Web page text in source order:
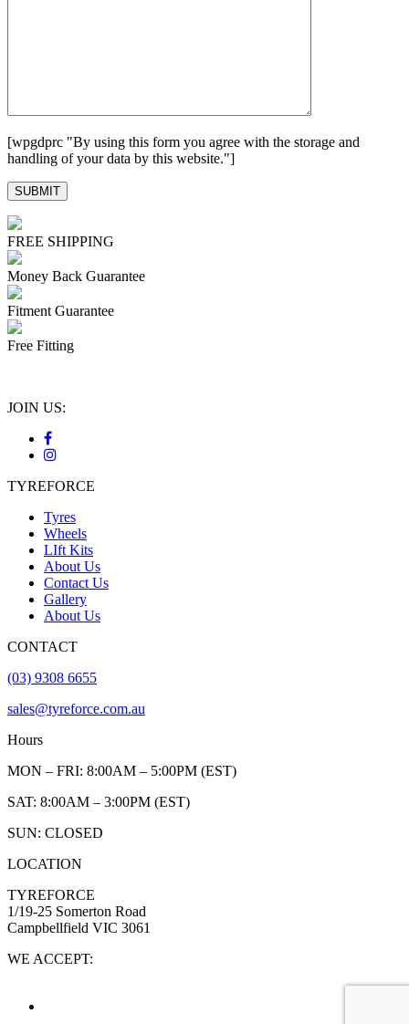
[wpgdprc "By using this form you agree with the storage and
handling of your data by this website."]
FREE SHIPPING
Money Back Guarantee
Fitment Guarantee
Free Fitting
JOIN US:
TYREFORCE
Tyres
Wheels
LIft Kits
About Us
Contact Us
Gallery
About Us
CONTACT
(03) 9308 6655
sales@tyreforce.com.au
Hours
MON – FRI: 8:00AM – 5:00PM (EST)
SAT: 8:00AM – 3:00PM (EST)
SUN: CLOSED
LOCATION
TYREFORCE
1/19-25 Somerton Road
Campbellfield VIC 3061
WE ACCEPT: